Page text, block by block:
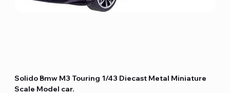
Solido Bmw M3 Touring 1/43 Diecast Metal Miniature
Scale Model car.